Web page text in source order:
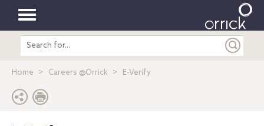
Toggle
navigation
Search
entire
Home Careers @Orrick E-Verify